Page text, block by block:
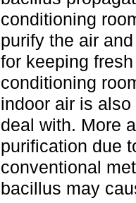
conditioning
purify the air
for keeping
conditioning
indoor air is
deal with. More
purification due
conventional
bacillus may